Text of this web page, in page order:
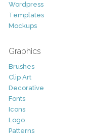
Wordpress
Templates
Mockups
Graphics
Brushes
Clip Art
Decorative
Fonts
Icons
Logo
Patterns